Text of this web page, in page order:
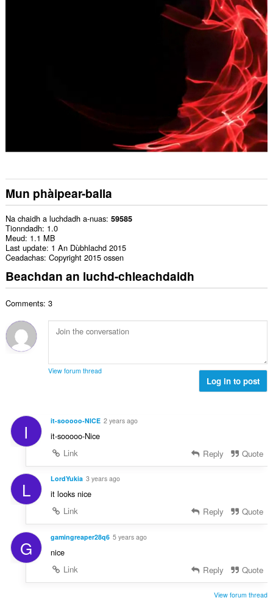
Mun phàipear-balla
Na chaidh a luchdadh a-nuas 59585
Tionndadh 1.0
Meud 1.1 MB
Last update 1 An Dùbhlachd 2015
Ceadachas Copyright 2015 ossen
Beachdan an luchd-chleachdaidh
Comments: 3
View forum thread
Log in to post
I it-sooooo-NICE 2 years ago
it-sooooo-Nice
Link
Reply Quote
L LordYukia 3 years ago
it looks nice
Link
Reply Quote
G gamingreaper28q6 5 years ago
nice
Link
Reply Quote
View forum thread